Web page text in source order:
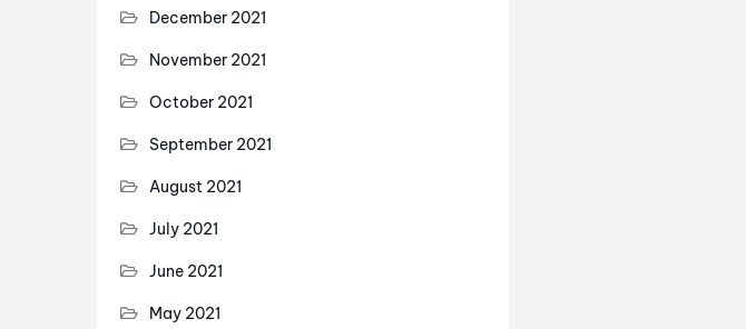
December 2021
November 2021
October 2021
September 2021
August 2021
July 2021
June 2021
May 2021